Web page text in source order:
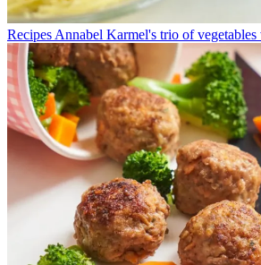
Recipes Annabel Karmel's trio of